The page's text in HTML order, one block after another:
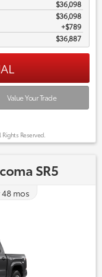
$36,098
$36,098
$789
$36,887
Value Your Trade
Reserved.
SR5
48mos